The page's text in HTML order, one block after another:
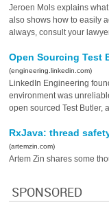
Jeroen Mols explains
also shows how to easily
always, consult your
Open Sourcing Test
(engineering.linkedin.com)
LinkedIn Engineering
environment was
open sourced Test Butler,
RxJava: thread
(artemzin.com)
Artem Zin shares some
SPONSORED